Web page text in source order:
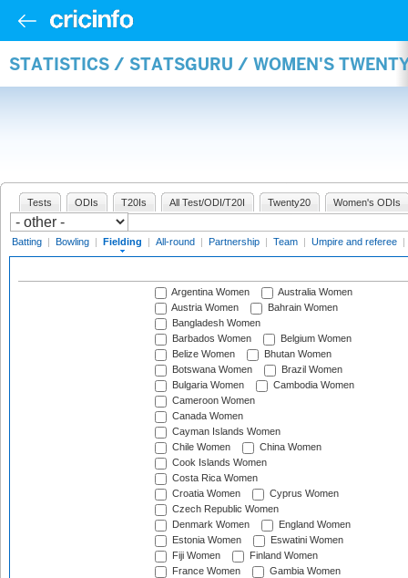
STATISTICS / STATSGURU / WOMEN'S
Tests ODIs T20Is All Test/ODI/T20I Twenty20 Women's ODIs
Batting | Bowling | Fielding | All-round | Partnership | Team | Umpire and referee |
Argentina Women
Australia Women
Austria Women
Bahrain Women
Bangladesh Women
Barbados Women
Belgium Women
Belize Women
Bhutan Women
Botswana Women
Brazil Women
Bulgaria Women
Cambodia Women
Cameroon Women
Canada Women
Cayman Islands Women
Chile Women
China Women
Cook Islands Women
Costa Rica Women
Croatia Women
Cyprus Women
Czech Republic Women
Denmark Women
England Women
Estonia Women
Eswatini Women
Fiji Women
Finland Women
France Women
Gambia Women